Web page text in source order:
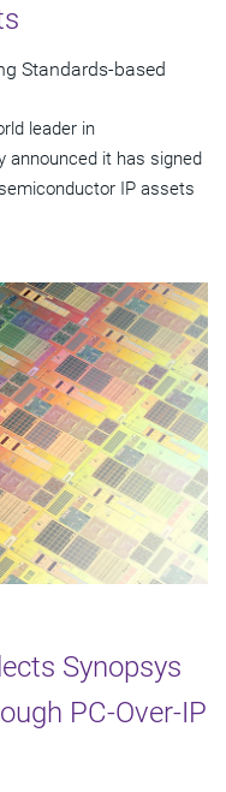
Standards-based
leader in
announced it has signed
IP assets
Synopsys
PC-Over-IP